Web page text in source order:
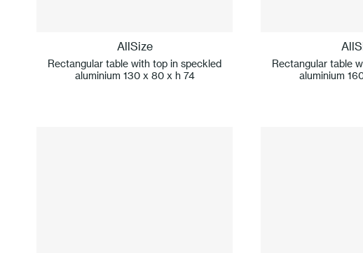
AllSize
Rectangular table with top in speckled
aluminium 130 x 80 x h 74
Rectangular table
aluminium